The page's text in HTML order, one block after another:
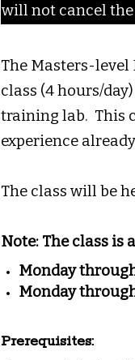
will not cancel the
The Masters-level
class (4 hours/
training lab. This
experience
The class will be
Note: The class is
Monday
Monday
Prerequisites: